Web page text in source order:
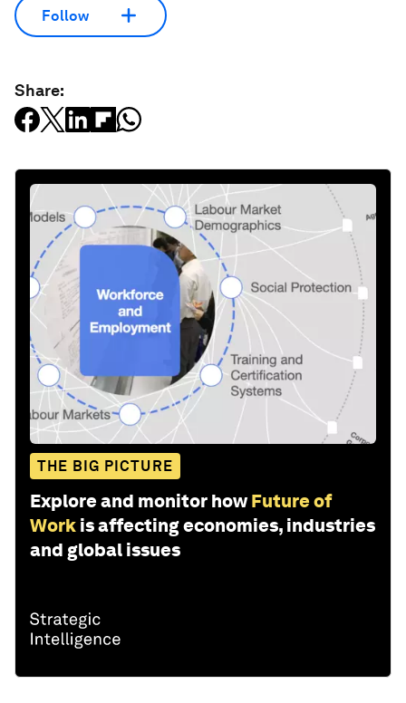
Follow
Share:
THE BIG PICTURE
Explore and monitor how Future of
Work is affecting economies, industries
and global issues